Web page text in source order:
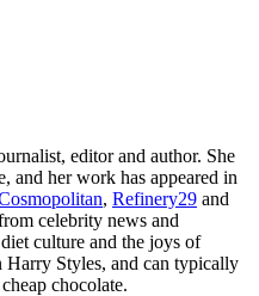
editor and author. She
and her work has appeared in
, Refinery29 and
celebrity news and
culture and the joys of
Harry Styles, and can typically
chocolate.